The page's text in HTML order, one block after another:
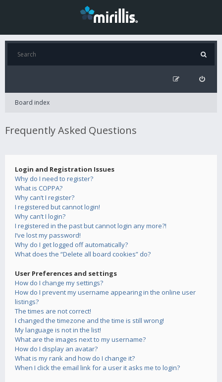
Board index
Frequently Asked Questions
Login and Registration Issues
Why do I need to register?
What is COPPA?
Why can’t I register?
I registered but cannot login!
Why can’t I login?
I registered in the past but cannot login any more?!
I’ve lost my password!
Why do I get logged off automatically?
What does the “Delete all board cookies” do?
User Preferences and settings
How do I change my settings?
How do I prevent my username appearing in the online user
listings?
The times are not correct!
I changed the timezone and the time is still wrong!
My language is not in the list!
What are the images next to my username?
How do I display an avatar?
What is my rank and how do I change it?
When I click the email link for a user it asks me to login?